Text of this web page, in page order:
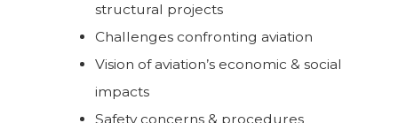
structural projects
Challenges confronting aviation
Vision of aviation’s economic & social
impacts
Safety concerns & procedures